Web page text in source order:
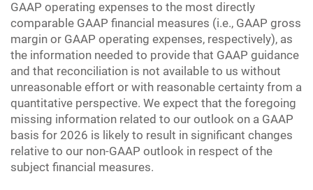
GAAP operating expenses to the most directly
comparable GAAP financial measures (i.e., GAAP gross
margin or GAAP operating expenses, respectively), as
the information needed to provide that GAAP guidance
and that reconciliation is not available to us without
unreasonable effort or with reasonable certainty from a
quantitative perspective. We expect that the foregoing
missing information related to our outlook on a GAAP
basis for 2026 is likely to result in significant changes
relative to our non-GAAP outlook in respect of the
subject financial measures.